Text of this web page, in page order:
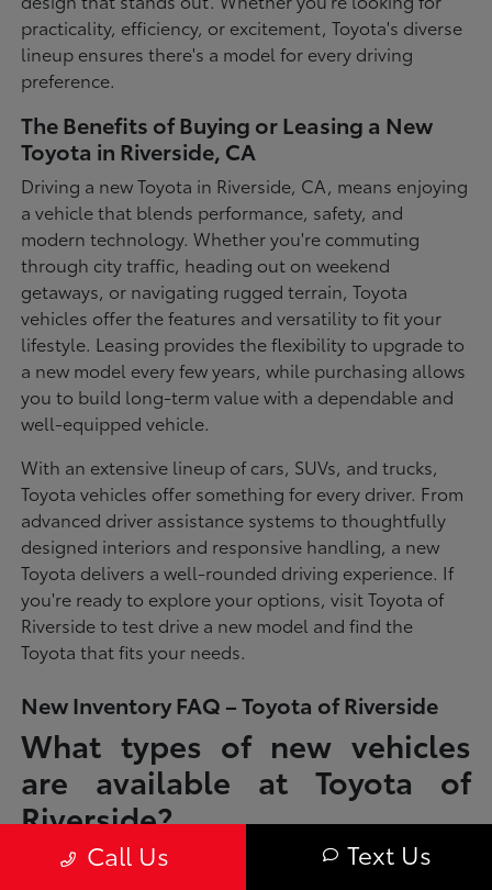
practicality, efficiency, or excitement, Toyota's diverse
lineup ensures there's a model for every driving
preference.
The Benefits of Buying or Leasing a New
Toyota in Riverside, CA
Driving a new Toyota in Riverside, CA, means enjoying
a vehicle that blends performance, safety, and
modern technology. Whether you're commuting
through city traffic, heading out on weekend
getaways, or navigating rugged terrain, Toyota
vehicles offer the features and versatility to fit your
lifestyle. Leasing provides the flexibility to upgrade to
a new model every few years, while purchasing allows
you to build long-term value with a dependable and
well-equipped vehicle.
With an extensive lineup of cars, SUVs, and trucks,
Toyota vehicles offer something for every driver. From
advanced driver assistance systems to thoughtfully
designed interiors and responsive handling, a new
Toyota delivers a well-rounded driving experience. If
you're ready to explore your options, visit Toyota of
Riverside to test drive a new model and find the
Toyota that fits your needs.
New Inventory FAQ – Toyota of Riverside
What types of new vehicles
are available at Toyota of
Riverside?
Toyota of Riverside offers a full lineup of new Toyota vehicles, including
sedans, SUVs, trucks, and hybrid models designed to fit a wide range of
Call Us Text Us